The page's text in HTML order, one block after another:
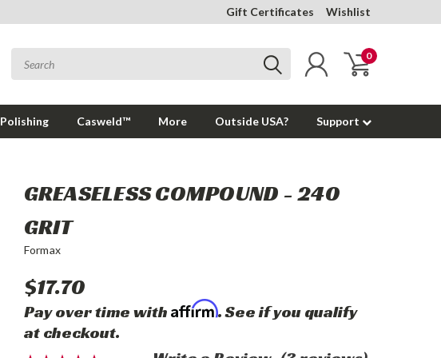
Gift Certificates Wishlist
0
Polishing Casweld™ More Outside USA? Support
GREASELESS COMPOUND - 240
GRIT
Formax
$17.70
Pay over time with Affirm. See if you qualify
at checkout.